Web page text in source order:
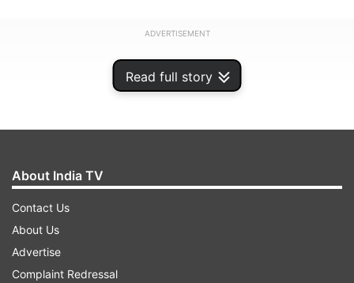
Read full story
ADVERTISEMENT
About India TV
Contact Us
About Us
Advertise
Complaint Redressal